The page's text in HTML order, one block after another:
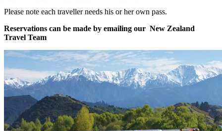
Please note each traveller needs his or her own pass.
Reservations can be made by emailing our New Zealand
Travel Team